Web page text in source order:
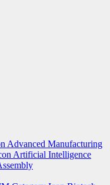
Advanced Manufacturing
Artificial Intelligence